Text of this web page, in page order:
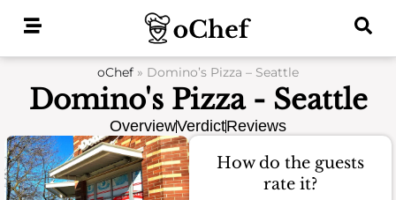
oChef » Domino’s Pizza – Seattle
Domino's Pizza - Seattle
OverviewVerdictReviews
How do the guests
rate it?